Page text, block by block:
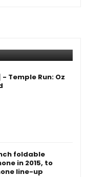
Temple Run: Oz
foldable
in 2015, to
line-up